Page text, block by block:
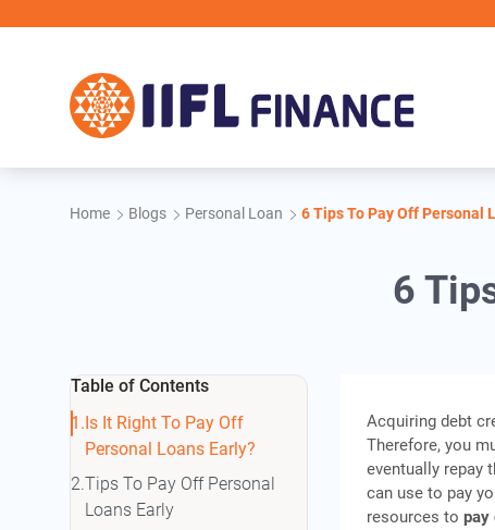
Home Blogs Personal Loan 6 Tips To Pay Off Personal
6
Table of Contents
Is It Right To Pay Off
Personal Loans Early?
Tips To Pay Off Personal
Loans Early
Acquiring debt
Therefore, you
eventually repay
can use to pay
resources topay